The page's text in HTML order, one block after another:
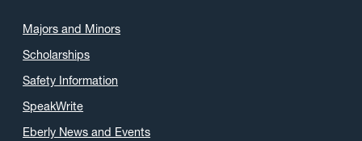
November 2020(9)
October 2020
September 2020(12)
August 2020
July 2020(8)
Majors and Minors
Scholarships
Safety Information
SpeakWrite
Eberly News and Events